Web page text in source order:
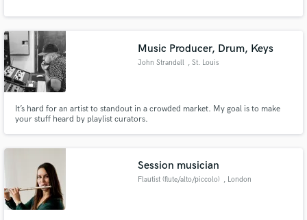
Music Producer, Drum, Keys
John Strandell , St. Louis
It’s hard for an artist to standout in a crowded market. My goal is to make
your stuff heard by playlist curators.
Session musician
Flautist (flute/alto/piccolo) , London